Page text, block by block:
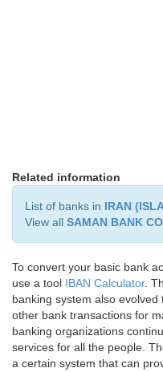
Related information
List of banks in IRAN
View all SAMAN BANK
To convert your basic bank
use a tool IBAN Calculator.
banking system also
other bank transactions for
banking organizations
services for all the people.
a certain system that can